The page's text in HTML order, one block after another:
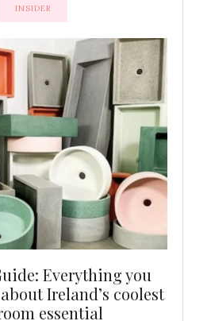
INSIDER
Everything you
Ireland’s coolest
essential